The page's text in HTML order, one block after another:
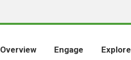
Overview Engage Explore